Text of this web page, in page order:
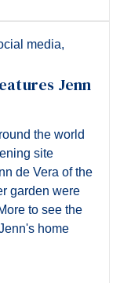
media,
Jenn
the world
site
de Vera of the
garden were
to see the
home